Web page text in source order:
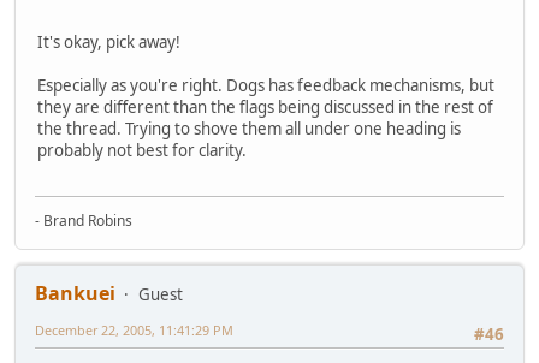
It's okay, pick away!
Especially as you're right. Dogs has feedback mechanisms, but
they are different than the flags being discussed in the rest of
the thread. Trying to shove them all under one heading is
probably not best for clarity.
- Brand Robins
Bankuei
Guest
#46
December 22, 2005, 11:41:29 PM